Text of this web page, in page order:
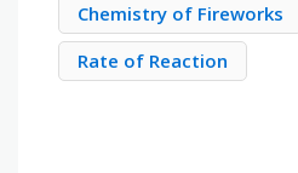
Chemistry of Fireworks
Rate of Reaction